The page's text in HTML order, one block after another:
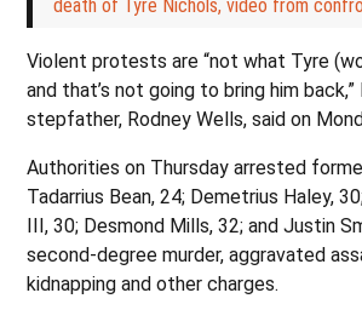
death of Tyre Nichols, video from
Violent protests are “not what Tyre
and that’s not going to bring him back,”
stepfather, Rodney Wells, said on
Authorities on Thursday arrested
Tadarrius Bean, 24; Demetrius Haley,
III, 30; Desmond Mills, 32; and Justin
second-degree murder, aggravated
kidnapping and other charges.